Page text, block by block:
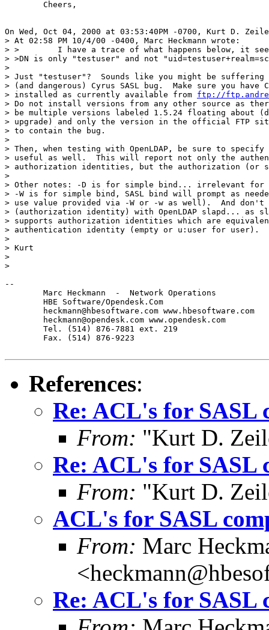
On Wed, Oct 04, 2000 at 03:53:40PM -0700, Kurt D.
> At 02:58 PM 10/4/00 -0400, Marc Heckmann wrote:
> >        I have a trace of what happens below, it
> >DN is only "testuser" and not
>
> Just "testuser"?  Sounds like you might be suffering
> (and dangerous) Cyrus SASL bug.  Make sure you have
> installed as currently available from ftp://
> Do not install versions from any other source as
> be multiple versions labeled 1.5.24 floating about
> upgrade) and only the version in the official FTP
> to contain the bug.
>
> Then, when testing with OpenLDAP, be sure to specify
> useful as well.  This will report not only the
> authorization identities, but the authorization (or
>
> Other notes: -D is for simple bind... irrelevant for
> -W is for simple bind, SASL bind will prompt as
> use value provided via -W or -w as well).  And don't
> (authorization identity) with OpenLDAP slapd... as
> supports authorization identities which are
> authentication identity (empty or u:user for user).
>
> Kurt
>
>
--
        HBE Software/Opendesk.Com
        heckmann@hbesoftware.com www.hbesoftware.com
        heckmann@opendesk.com www.opendesk.com
        Tel. (514) 876-7881 ext. 219
        Fax. (514) 876-9223
References:
Re: ACL's for SASL
From: "Kurt D.
Re: ACL's for SASL
From: "Kurt D.
ACL's for SASL
From: Marc
Re: ACL's for SASL